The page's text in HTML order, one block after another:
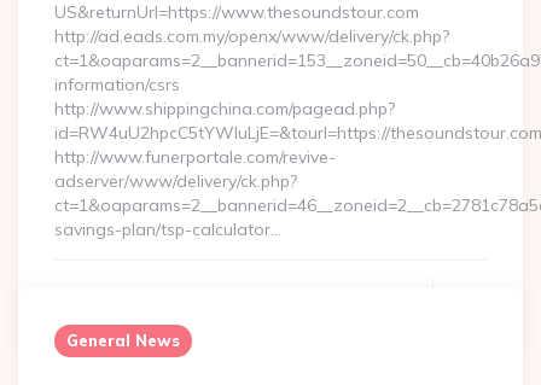
US&returnUrl=https://www.thesoundstour.com
http://ad.eads.com.my/openx/www/delivery/ck.php?
information/csrs
http://www.shippingchina.com/pagead.php?
id=RW4uU2hpcC5tYWluLjE=&tourl=https://thesoundstour.com
http://www.funerportale.com/revive-
adserver/www/delivery/ck.php?
savings-plan/tsp-calculator…
General News